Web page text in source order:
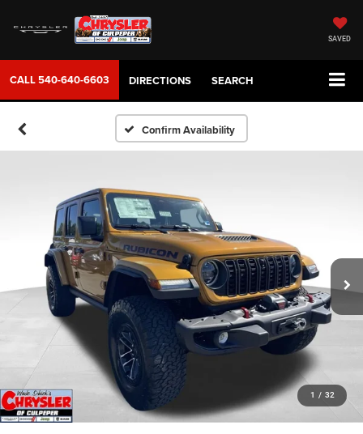
SAVED
CALL540-640-6603 DIRECTIONS SEARCH
Confirm Availability
1 / 32